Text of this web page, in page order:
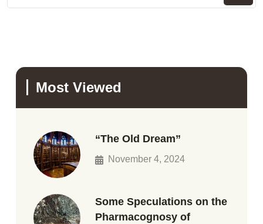
Most Viewed
“The Old Dream”
November 4, 2024
Some Speculations on the
Pharmacognosy of